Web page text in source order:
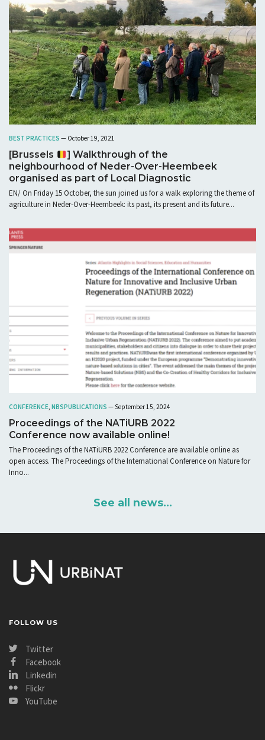
BEST PRACTICES — October 19, 2021
[Brussels
] Walkthrough of the
neighbourhood of Neder-Over-Heembeek
organised as part of Local Diagnostic
EN/ On Friday 15 October, the sun joined us for a walk exploring the theme of
agriculture in Neder-Over-Heembeek: its past, its present and its future...
CONFERENCE NBSPUBLICATIONS — September 15, 2024
Proceedings of the NATiURB 2022
Conference now available online!
The Proceedings of the NATiURB 2022 Conference are available online as
open access. The Proceedings of the International Conference on Nature for
Inno...
See all news...
FOLLOW US
Twitter
Facebook
Linkedin
Flickr
YouTube